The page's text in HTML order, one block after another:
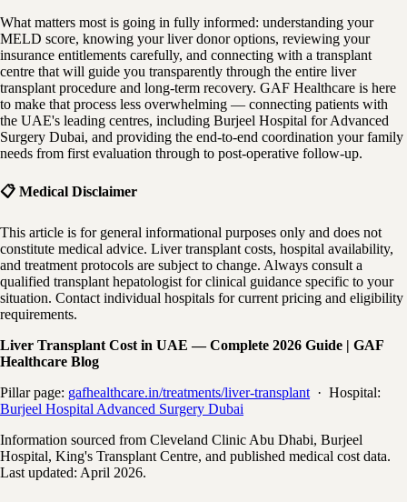
What matters most is going in fully informed: understanding your
MELD score, knowing your liver donor options, reviewing your
insurance entitlements carefully, and connecting with a transplant
centre that will guide you transparently through the entire liver
transplant procedure and long-term recovery. GAF Healthcare is here
to make that process less overwhelming — connecting patients with
the UAE's leading centres, including Burjeel Hospital for Advanced
Surgery Dubai, and providing the end-to-end coordination your family
needs from first evaluation through to post-operative follow-up.
📋 Medical Disclaimer
This article is for general informational purposes only and does not
constitute medical advice. Liver transplant costs, hospital availability,
and treatment protocols are subject to change. Always consult a
qualified transplant hepatologist for clinical guidance specific to your
situation. Contact individual hospitals for current pricing and eligibility
requirements.
Liver Transplant Cost in UAE — Complete 2026 Guide | GAF
Healthcare Blog
Pillar page: gafhealthcare.in/treatments/liver-transplant · Hospital:
Burjeel Hospital Advanced Surgery Dubai
Information sourced from Cleveland Clinic Abu Dhabi, Burjeel
Hospital, King's Transplant Centre, and published medical cost data.
Last updated: April 2026.